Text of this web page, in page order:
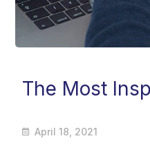
The Most
April 18, 2021